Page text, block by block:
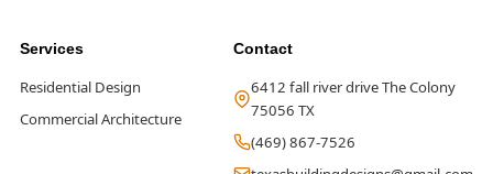
Services
Residential Design
Commercial Architecture
Contact
6412 fall river drive The Colony
75056 TX
(469) 867-7526